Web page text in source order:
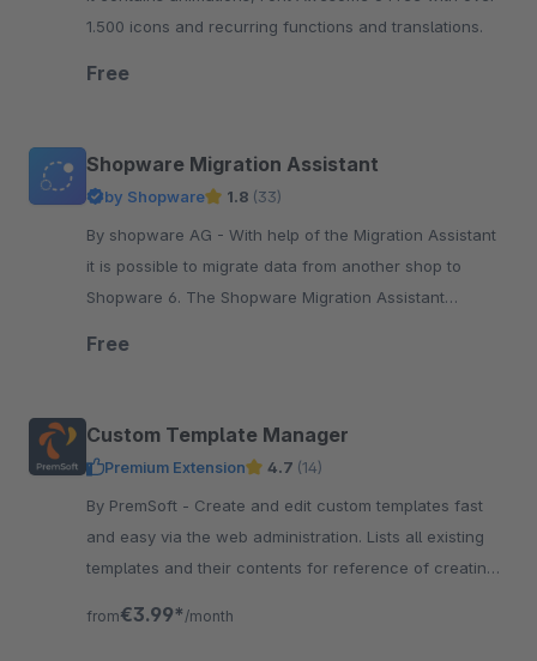
1.500 icons and recurring functions and translations.
Free
Shopware Migration Assistant
by Shopware 1.8 (33)
By shopware AG - With help of the Migration Assistant
it is possible to migrate data from another shop to
Shopware 6. The Shopware Migration Assistant
Free
Custom Template Manager
Premium Extension 4.7 (14)
By PremSoft - Create and edit custom templates fast
and easy via the web administration. Lists all existing
templates and their contents for reference of creating
from€3.99* /month